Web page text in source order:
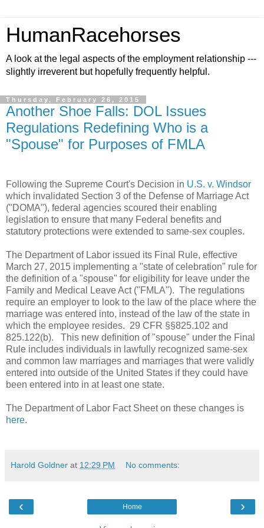
HumanRacehorses
A look at the legal aspects of the employment relationship ---
slightly irreverent but hopefully frequently helpful.
Thursday, February 26, 2015
Another Shoe Falls: DOL Issues
Regulations Redefining Who is a
"Spouse" for Purposes of FMLA
Following the Supreme Court's Decision in U.S. v. Windsor
which invalidated Section 3 of the Defense of Marriage Act
("DOMA"), federal agencies scoured their enabling
legislation to ensure that many Federal benefits and
statutory protections were extended to same-sex couples.
The Department of Labor issued its Final Rule, effective
March 27, 2015 implementing a "state of celebration" rule for
the definition of a "spouse" for eligibility for leave under the
Family and Medical Leave Act ("FMLA"). The regulations
require an employer to look to the law of the place where the
marriage was entered into, instead of the law of the state in
which the employee resides. 29 CFR §§825.102 and
825.122(b). This new definition of "spouse" under the Final
Rule includes individuals in lawfully recognized same-sex
and common law marriages and marriages that were validly
entered into outside of the United States if they could have
been entered into in at least one state.
The Department of Labor Fact Sheet on these changes is
here.
Harold Goldner at 12:29 PM No comments:
‹ ›
Home